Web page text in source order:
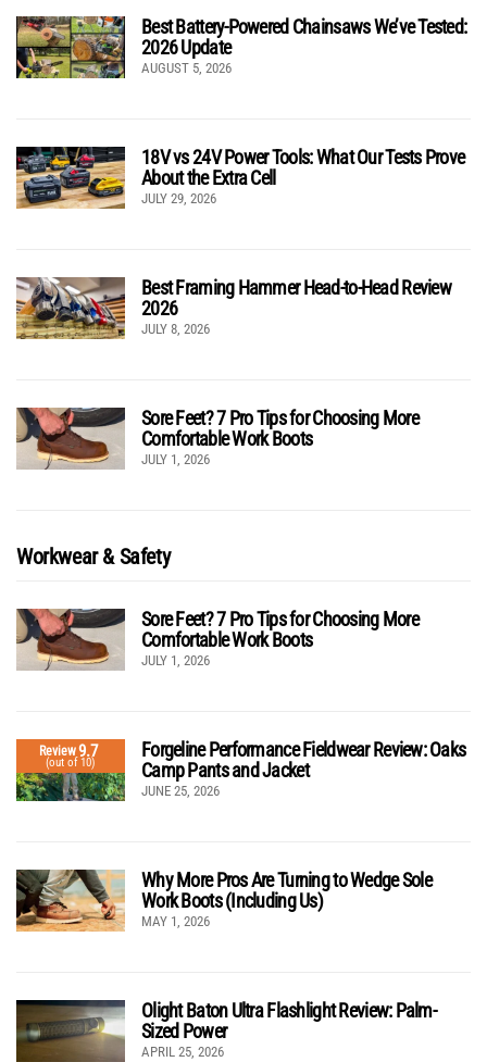
Best Battery-Powered Chainsaws We’ve Tested:
2026 Update
AUGUST 5, 2026
18V vs 24V Power Tools: What Our Tests Prove
About the Extra Cell
JULY 29, 2026
Best Framing Hammer Head-to-Head Review
2026
JULY 8, 2026
Sore Feet? 7 Pro Tips for Choosing More
Comfortable Work Boots
JULY 1, 2026
Workwear & Safety
Sore Feet? 7 Pro Tips for Choosing More
Comfortable Work Boots
JULY 1, 2026
Review9.7
(out of 10)
Forgeline Performance Fieldwear Review: Oaks
Camp Pants and Jacket
JUNE 25, 2026
Why More Pros Are Turning to Wedge Sole
Work Boots (Including Us)
MAY 1, 2026
Olight Baton Ultra Flashlight Review: Palm-
Sized Power
APRIL 25, 2026